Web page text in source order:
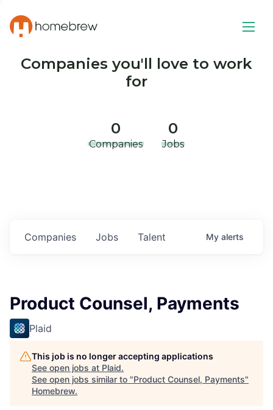
Companies you'll love to work
for
0
Companies
0
Jobs
Jobs
Companies Talent My alerts
Product Counsel, Payments
Plaid
This job is no longer accepting applications
See open jobs at Plaid.
See open jobs similar to "Product Counsel, Payments"
Homebrew.